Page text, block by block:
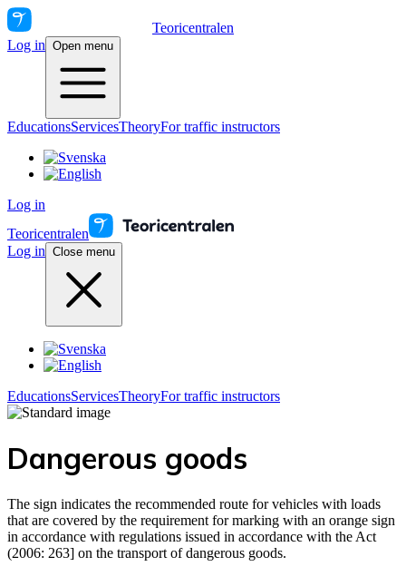
Teoricentralen
Log in Open menu
EducationsServicesTheoryFor traffic instructors
Log in
Teoricentralen
Log in Close menu
EducationsServicesTheoryFor traffic instructors
Dangerous goods
The sign indicates the recommended route for vehicles with loads
that are covered by the requirement for marking with an orange sign
in accordance with regulations issued in accordance with the Act
(2006: 263] on the transport of dangerous goods.